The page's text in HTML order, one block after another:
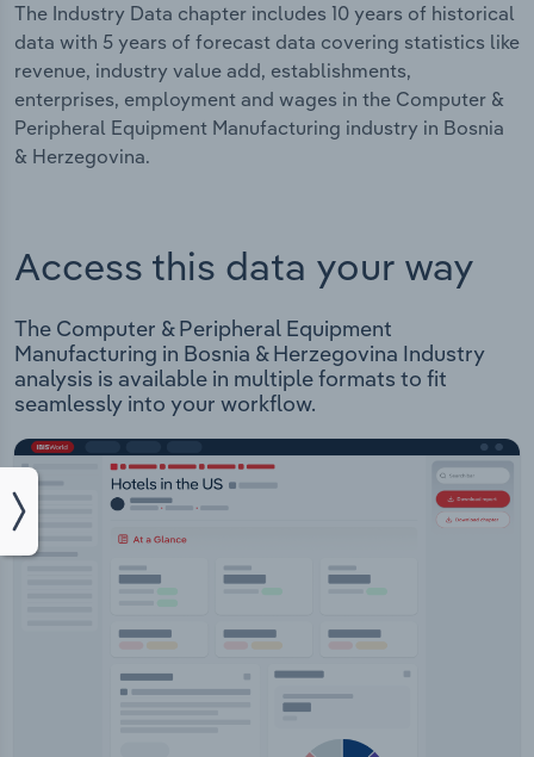
The Industry Data chapter includes 10 years of historical
data with 5 years of forecast data covering statistics like
revenue, industry value add, establishments,
enterprises, employment and wages in the Computer &
Peripheral Equipment Manufacturing industry in Bosnia
& Herzegovina.
Access this data your way
The Computer & Peripheral Equipment
Manufacturing in Bosnia & Herzegovina Industry
analysis is available in multiple formats to fit
seamlessly into your workflow.